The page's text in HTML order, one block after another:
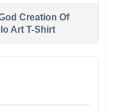
Creation Of
Art T-Shirt